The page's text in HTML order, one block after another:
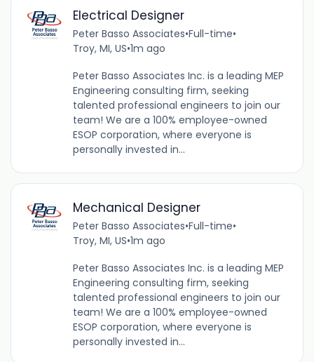
Electrical Designer
Peter Basso Associates•Full-time•
Troy, MI, US•1m ago
Peter Basso Associates Inc. is a leading MEP
Engineering consulting firm, seeking
talented professional engineers to join our
team! We are a 100% employee-owned
ESOP corporation, where everyone is
personally invested in...
Mechanical Designer
Peter Basso Associates•Full-time•
Troy, MI, US•1m ago
Peter Basso Associates Inc. is a leading MEP
Engineering consulting firm, seeking
talented professional engineers to join our
team! We are a 100% employee-owned
ESOP corporation, where everyone is
personally invested in...